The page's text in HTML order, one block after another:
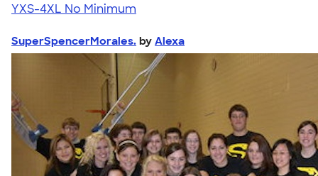
YXS-4XL No Minimum
SuperSpencerMorales. by Alexa